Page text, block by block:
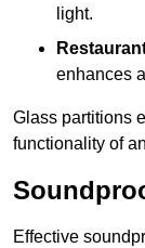
light.
enhances
Glass partitions
functionality of
Effective